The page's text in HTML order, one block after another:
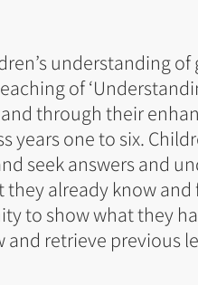
understanding
of
through their
one to six.
seek answers and
already know
to show what they
retrieve previous